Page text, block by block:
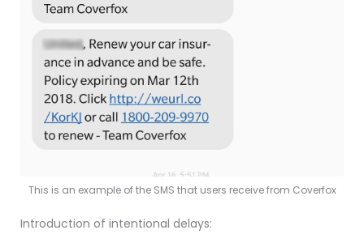
This is an example of the SMS that users receive from Coverfox
Introduction of intentional delays: